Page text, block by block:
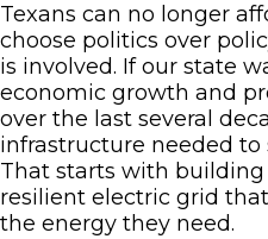
Texans can no longer
choose politics over
is involved. If our state
economic growth and
over the last several
infrastructure needed
That starts with
resilient electric grid
the energy they need.